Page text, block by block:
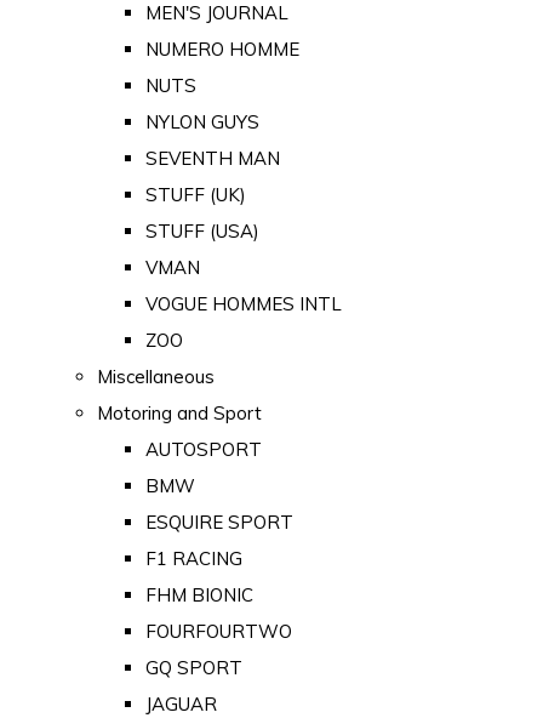
MEN'S JOURNAL
NUMERO HOMME
NUTS
NYLON GUYS
SEVENTH MAN
STUFF (UK)
STUFF (USA)
VMAN
VOGUE HOMMES INTL
ZOO
Miscellaneous
Motoring and Sport
AUTOSPORT
BMW
ESQUIRE SPORT
F1 RACING
FHM BIONIC
FOURFOURTWO
GQ SPORT
JAGUAR